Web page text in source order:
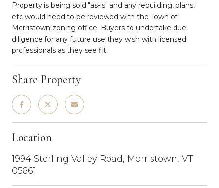
Property is being sold "as-is" and any rebuilding, plans,
etc would need to be reviewed with the Town of
Morristown zoning office. Buyers to undertake due
diligence for any future use they wish with licensed
professionals as they see fit.
Share Property
Location
1994 Sterling Valley Road, Morristown, VT
05661